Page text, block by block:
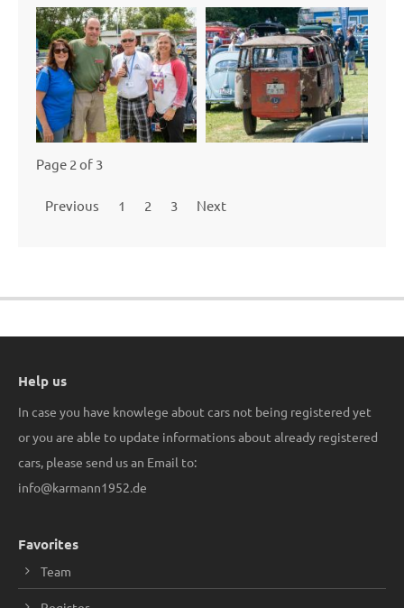
Page 2 of 3
Previous 1 2 3 Next
Help us
In case you have knowlege about cars not being registered yet
or you are able to update informations about already registered
cars, please send us an Email to:
info@karmann1952.de
Favorites
Team